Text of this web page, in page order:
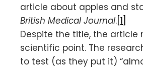
article about apples and
British Medical Journal. [1]
Despite the title, the article
scientific point. The
to test (as they put it)